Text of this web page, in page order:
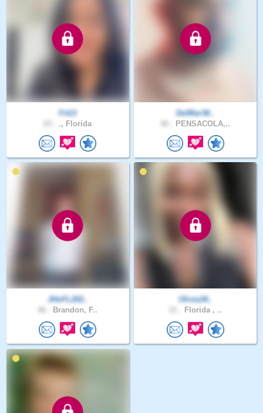
Fit13
., Florida
DelMar36..
PENSACOLA,..
JHnFL202..
Brandon, F..
Olivia34..
Florida , ..